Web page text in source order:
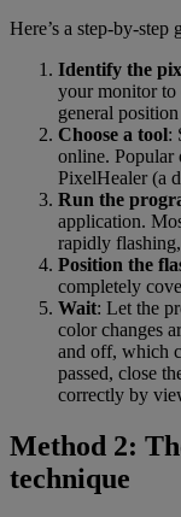
Here’s a step-by-
Identify the
your monitor to
general
Choose a tool:
online. Popular
PixelHealer (a
Run the
application.
rapidly
Position the
completely
Wait: Let the
color changes
and off, which
passed, close
correctly by
Method 2:
technique